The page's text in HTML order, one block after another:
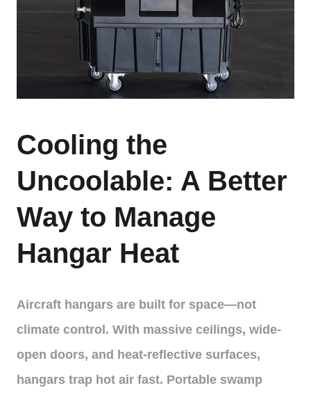
Cooling the
Uncoolable: A Better
Way to Manage
Hangar Heat
Aircraft hangars are built for space—not
climate control. With massive ceilings, wide-
open doors, and heat-reflective surfaces,
hangars trap hot air fast. Portable swamp